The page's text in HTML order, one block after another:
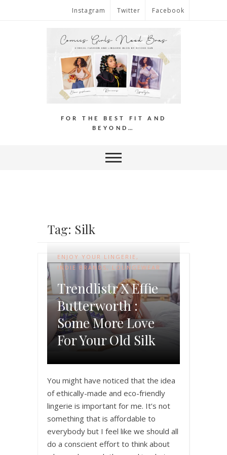
Instagram Twitter Facebook
FOR THE BEST FIT AND
BEYOND…
Tag: Silk
ENJOY YOUR LINGERIE,
INDIE BRANDS, LOUNGEWEAR
Trendlistr X Effie
Butterworth :
Some More Love
For Your Old Silk
You might have noticed that the idea
of ethically-made and eco-friendly
lingerie is important for me. It’s not
something that is affordable to
everybody but I feel like we should all
do a conscient effort to think about